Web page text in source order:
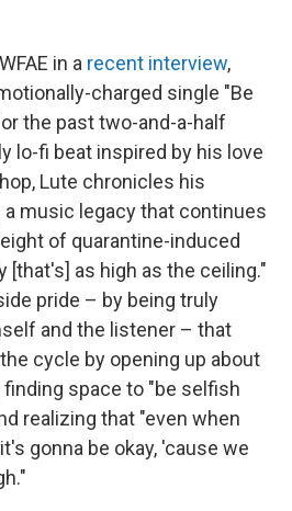
in a recent interview,
charged single "Be
the past two-and-a-half
lo-fi beat inspired by his love
Lute chronicles his
music legacy that continues
of quarantine-induced
[that's] as high as the ceiling."
pride – by being truly
and the listener – that
cycle by opening up about
space to "be selfish
realizing that "even when
gonna be okay, 'cause we